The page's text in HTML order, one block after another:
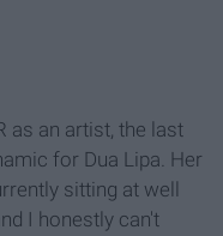
as an artist, the last
for Dua Lipa. Her
sitting at well
I honestly can't